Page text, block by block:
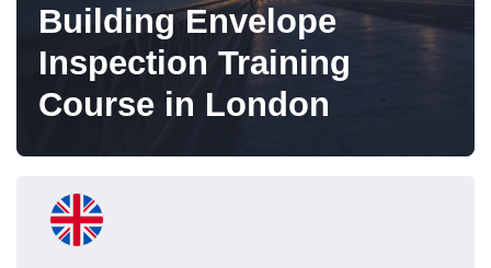
Building Envelope
Inspection Training
Course in London